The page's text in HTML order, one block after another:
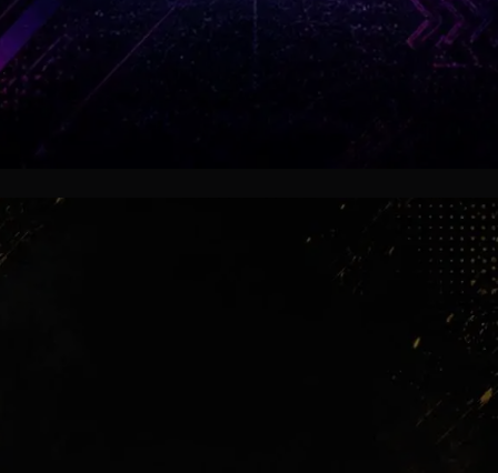
Some stars left quietly, yet supporters
celebrations and impossible moments